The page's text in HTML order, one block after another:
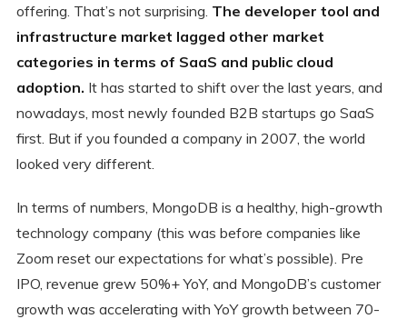
offering. That’s not surprising. The developer tool and
infrastructure market lagged other market
categories in terms of SaaS and public cloud
adoption. It has started to shift over the last years, and
nowadays, most newly founded B2B startups go SaaS
first. But if you founded a company in 2007, the world
looked very different.
In terms of numbers, MongoDB is a healthy, high-growth
technology company (this was before companies like
Zoom reset our expectations for what’s possible). Pre
IPO, revenue grew 50%+ YoY, and MongoDB’s customer
growth was accelerating with YoY growth between 70-